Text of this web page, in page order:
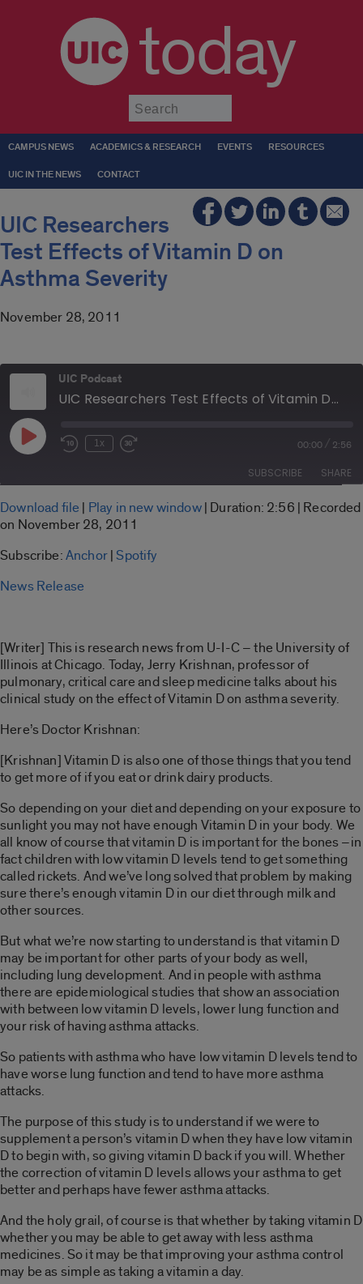
today
CAMPUS NEWS ACADEMICS & RESEARCH EVENTS RESOURCES
UIC IN THE NEWS CONTACT
UIC Researchers
Test Effects of Vitamin D on
Asthma Severity
November 28, 2011
UIC Podcast
UIC Researchers Test Effects of Vitamin D on Asthma Severity
Play
EpisodeRewind
Seconds
1x
Fast
30
00:00 / 2:56
SUBSCRIBE SHARE
RSS FEED
SHARE
Download file | Play in new window| Duration: 2:56 | Recorded
on November 28, 2011
Subscribe:Anchor| Spotify
News Release
[Writer] This is research news from U-I-C – the University of
Illinois at Chicago. Today, Jerry Krishnan, professor of
pulmonary, critical care and sleep medicine talks about his
clinical study on the effect of Vitamin D on asthma severity.
Here’s Doctor Krishnan:
[Krishnan] Vitamin D is also one of those things that you tend
to get more of if you eat or drink dairy products.
So depending on your diet and depending on your exposure to
sunlight you may not have enough Vitamin D in your body. We
all know of course that vitamin D is important for the bones –in
fact children with low vitamin D levels tend to get something
called rickets. And we’ve long solved that problem by making
sure there’s enough vitamin D in our diet through milk and
other sources.
But what we’re now starting to understand is that vitamin D
may be important for other parts of your body as well,
including lung development. And in people with asthma
there are epidemiological studies that show an association
with between low vitamin D levels, lower lung function and
your risk of having asthma attacks.
So patients with asthma who have low vitamin D levels tend to
have worse lung function and tend to have more asthma
attacks.
The purpose of this study is to understand if we were to
supplement a person’s vitamin D when they have low vitamin
D to begin with, so giving vitamin D back if you will. Whether
the correction of vitamin D levels allows your asthma to get
better and perhaps have fewer asthma attacks.
And the holy grail, of course is that whether by taking vitamin D
whether you may be able to get away with less asthma
medicines. So it may be that improving your asthma control
may be as simple as taking a vitamin a day.